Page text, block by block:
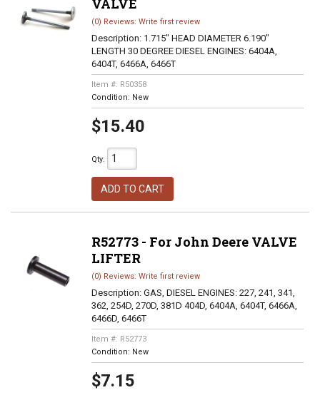
VALVE
(0) Reviews: Write first review
Description: 1.715" HEAD DIAMETER 6.190"
LENGTH 30 DEGREE DIESEL ENGINES: 6404A,
6404T, 6466A, 6466T
Item #: R50358
Condition: New
$15.40
Qty:
ADD TO CART
R52773 - For John Deere VALVE
LIFTER
(0) Reviews: Write first review
Description: GAS, DIESEL ENGINES: 227, 241, 341,
362, 254D, 270D, 381D 404D, 6404A, 6404T, 6466A,
6466D, 6466T
Item #: R52773
Condition: New
$7.15